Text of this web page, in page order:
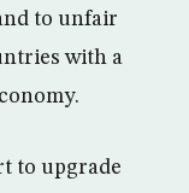
to unfair
with a
to upgrade